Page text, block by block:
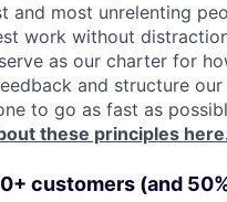
and most unrelenting
work without
as our charter for
and structure
to go as fast as
these principles
customers (and